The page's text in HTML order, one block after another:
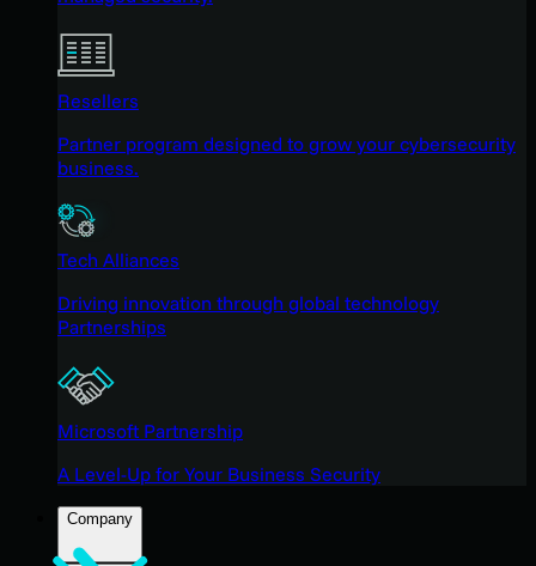
Resellers
Partner program designed to grow your cybersecurity
business.
Tech Alliances
Driving innovation through global technology
Partnerships
Microsoft Partnership
A Level-Up for Your Business Security
Company